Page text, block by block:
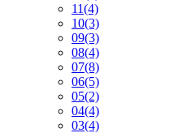
11(4)
10(3)
09(3)
08(4)
07(8)
06(5)
05(2)
04(4)
03(4)